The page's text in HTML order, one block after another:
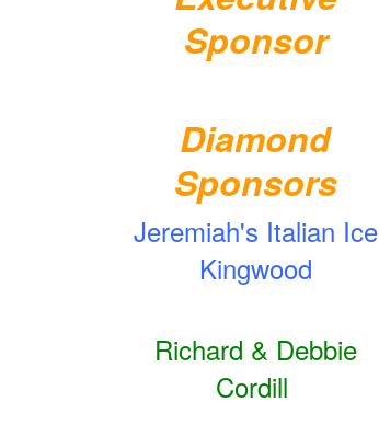
Sponsor
Diamond
Sponsors
Jeremiah's Italian Ice
Kingwood
Richard & Debbie
Cordill